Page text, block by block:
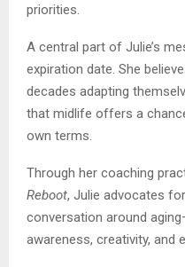
priorities.
A central part of Julie’s
expiration date. She
decades adapting
that midlife offers a
own terms.
Through her coaching
Reboot, Julie advocates
conversation around
awareness, creativity, and